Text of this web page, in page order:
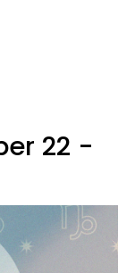
22 -